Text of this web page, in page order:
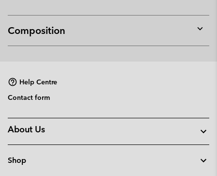
Composition
or
Help Centre
Contact form
About Us
Shop